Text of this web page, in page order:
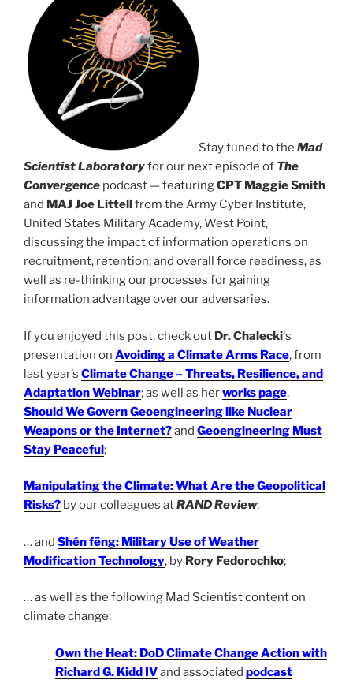
Stay tuned to the Mad
Scientist Laboratoryfor our next episode of The
Convergence podcast — featuringCPT Maggie Smith
and MAJ Joe Littellfrom the Army Cyber Institute,
United States Military Academy, West Point,
discussing the impact of information operations on
recruitment, retention, and overall force readiness, as
well as re-thinking our processes for gaining
information advantage over our adversaries.
If you enjoyed this post, check out Dr. Chalecki‘s
presentation on Avoiding a Climate Arms Race, from
last year’s Climate Change – Threats, Resilience, and
Adaptation Webinar; as well as herworks page,
Should We Govern Geoengineering like Nuclear
Weapons or the Internet?and Geoengineering Must
Stay Peaceful;
Manipulating the Climate: What Are the Geopolitical
Risks? by our colleagues atRAND Review;
… and Shén fēng: Military Use of Weather
Modification Technology, by Rory Fedorochko;
… as well as the following Mad Scientist content on
climate change:
Own the Heat: DoD Climate Change Action with
Richard G. Kidd IVand associated podcast